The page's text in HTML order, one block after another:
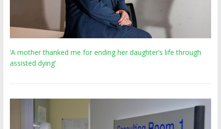
‘A mother thanked me for ending her daughter’s life through
assisted dying’